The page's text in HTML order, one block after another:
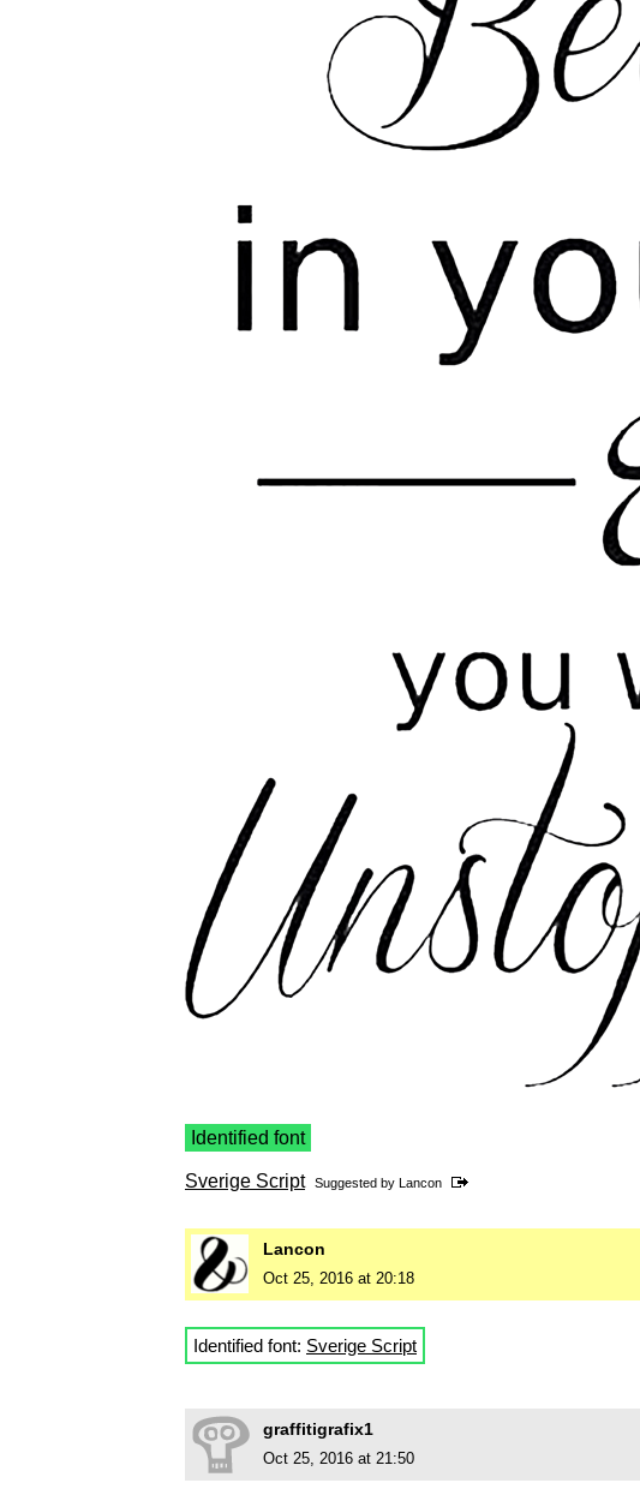
Identified font
Sverige Script Suggested by Lancon
Lancon
Oct 25, 2016 at 20:18
Identified font: Sverige Script
graffitigrafix1
Oct 25, 2016 at 21:50